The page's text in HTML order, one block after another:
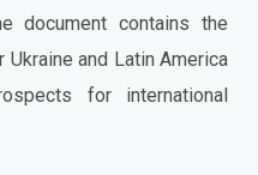
document contains the
and Latin America
for international